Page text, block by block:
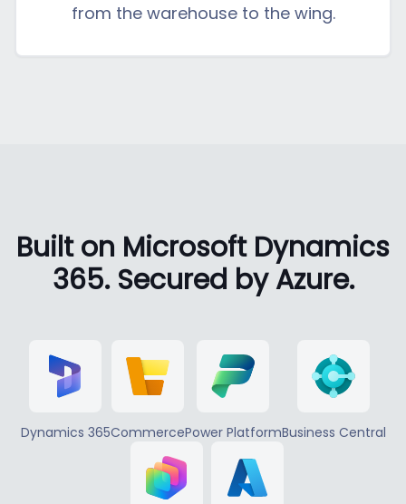
from the warehouse to the wing.
Built on Microsoft Dynamics
365. Secured by Azure.
Dynamics 365CommercePower PlatformBusiness Central